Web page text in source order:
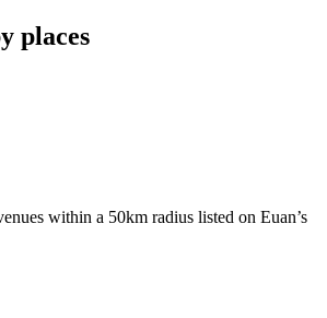
places
within a 50km radius listed on Euan’s